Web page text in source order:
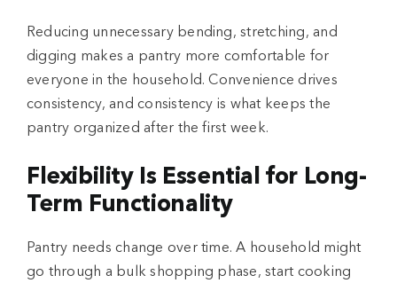
Reducing unnecessary bending, stretching, and
digging makes a pantry more comfortable for
everyone in the household. Convenience drives
consistency, and consistency is what keeps the
pantry organized after the first week.
Flexibility Is Essential for Long-
Term Functionality
Pantry needs change over time. A household might
go through a bulk shopping phase, start cooking